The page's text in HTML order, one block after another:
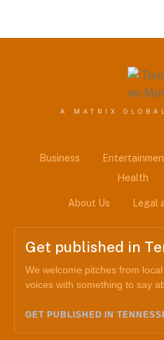
A MATRIX
Business
Health
About Us Legal
Get published in
We welcome pitches from
voices with something to say
GET PUBLISHED IN